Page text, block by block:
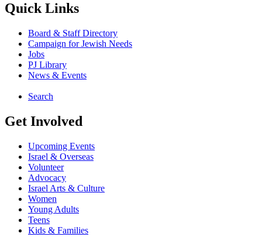
Quick Links
Board & Staff Directory
Campaign for Jewish Needs
Jobs
PJ Library
News & Events
Search
Get Involved
Upcoming Events
Israel & Overseas
Volunteer
Advocacy
Israel Arts & Culture
Women
Young Adults
Teens
Kids & Families